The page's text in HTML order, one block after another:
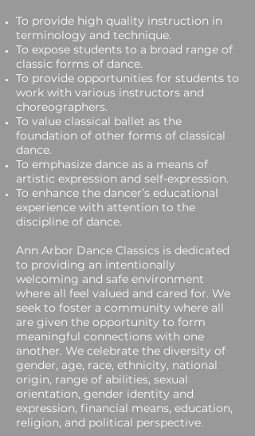
To provide high quality instruction in
terminology and technique.
To expose students to a broad range of
classic forms of dance.
To provide opportunities for students to
work with various instructors and
choreographers.
To value classical ballet as the
foundation of other forms of classical
dance.
To emphasize dance as a means of
artistic expression and self-expression.
To enhance the dancer’s educational
experience with attention to the
discipline of dance.
Ann Arbor Dance Classics is dedicated
to providing an intentionally
welcoming and safe environment
where all feel valued and cared for. We
seek to foster a community where all
are given the opportunity to form
meaningful connections with one
another.​ We celebrate the diversity of
gender, age, race, ethnicity, national
origin, range of abilities, sexual
orientation, gender identity and
expression, financial means, education,
religion, and political perspective.